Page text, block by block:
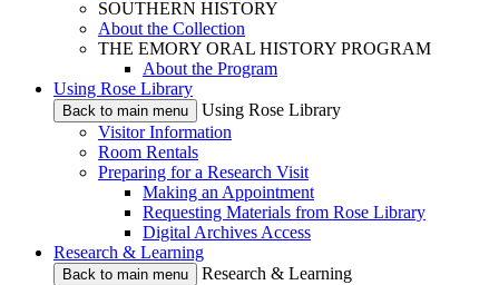
SOUTHERN HISTORY
About the Collection
THE EMORY ORAL HISTORY PROGRAM
About the Program
Using Rose Library
Back to main menu
Using Rose Library
Visitor Information
Room Rentals
Preparing for a Research Visit
Making an Appointment
Requesting Materials from Rose Library
Digital Archives Access
Research & Learning
Back to main menu
Research & Learning